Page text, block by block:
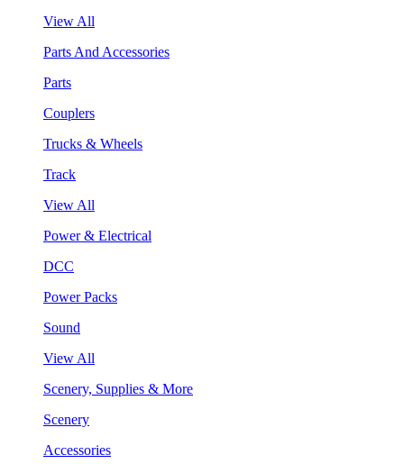
View All
Parts And Accessories
Parts
Couplers
Trucks & Wheels
Track
View All
Power & Electrical
DCC
Power Packs
Sound
View All
Scenery, Supplies & More
Scenery
Accessories